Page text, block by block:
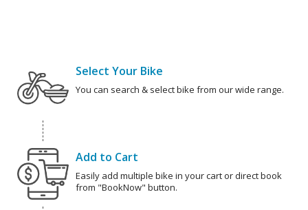
Select Your Bike
You can search & select bike from our wide range.
Add to Cart
Easily add multiple bike in your cart or direct book
from "BookNow" button.